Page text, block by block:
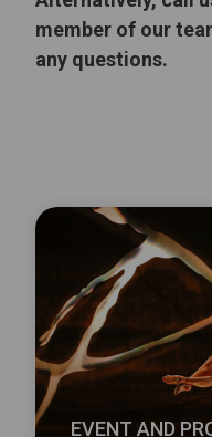
member of our
any questions.
EVENT AND